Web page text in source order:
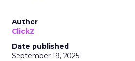
Author
ClickZ
Date published
September 19, 2025